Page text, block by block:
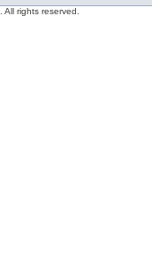
. All rights reserved.